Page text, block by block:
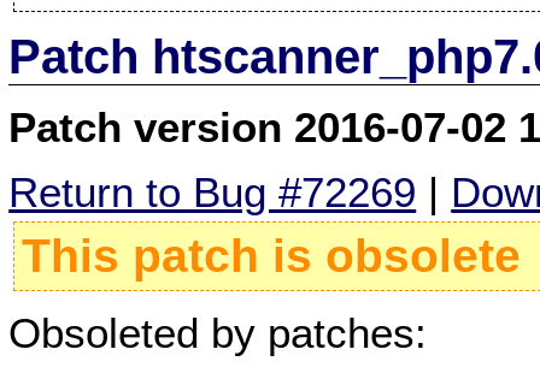
Patch
Patch version 2016-07-02
Return to Bug #72269 |
This patch is obsolete
Obsoleted by patches: